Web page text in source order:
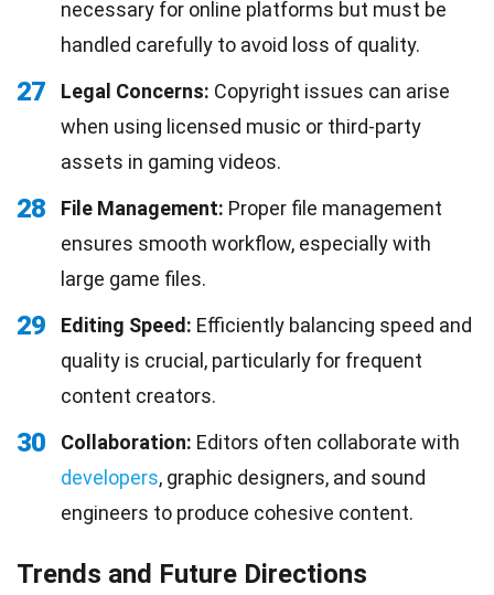
necessary for online platforms but must be
handled carefully to avoid loss of quality.
27 Legal Concerns: Copyright issues can arise
when using licensed music or third-party
assets in gaming videos.
28 File Management: Proper file management
ensures smooth workflow, especially with
large game files.
29 Editing Speed: Efficiently balancing speed and
quality is crucial, particularly for frequent
content creators.
30 Collaboration: Editors often collaborate with
developers, graphic designers, and sound
engineers to produce cohesive content.
Trends and Future Directions